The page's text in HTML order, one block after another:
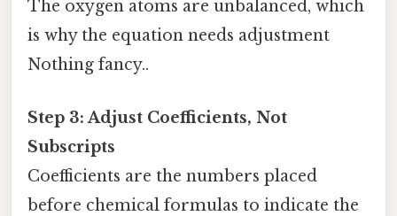
The oxygen atoms are unbalanced, which
is why the equation needs adjustment
Nothing fancy..
Step 3: Adjust Coefficients, Not
Subscripts
Coefficients are the numbers placed
before chemical formulas to indicate the